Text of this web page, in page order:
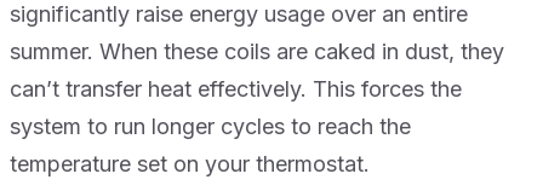
significantly raise energy usage over an entire
summer. When these coils are caked in dust, they
can’t transfer heat effectively. This forces the
system to run longer cycles to reach the
temperature set on your thermostat.